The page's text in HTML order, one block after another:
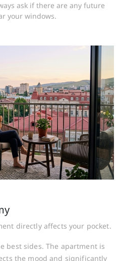
ask if there are any future
your windows.
directly affects your pocket.
best sides. The apartment is
the mood and significantly